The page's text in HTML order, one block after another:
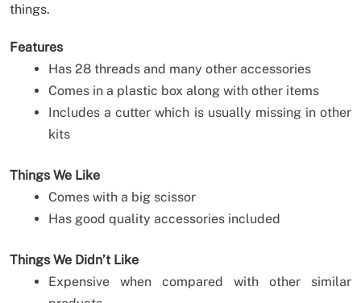
things.
Features
Has 28 threads and many other accessories
Comes in a plastic box along with other items
Includes a cutter which is usually missing in other
kits
Things We Like
Comes with a big scissor
Has good quality accessories included
Things We Didn’t Like
Expensive when compared with other similar